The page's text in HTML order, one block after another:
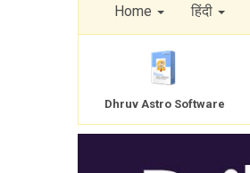
Home हिंदी
Dhruv Astro Software